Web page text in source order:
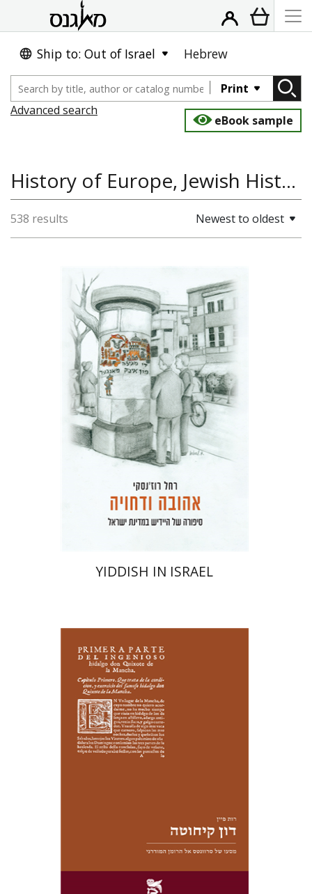
Ship to: Out of Israel Hebrew
Print
Advanced search
eBook sample
History of Europe, Jewish History, Antisemitism
538 results Newest to oldest
Rachel Rojanski
David Ben-Nahum
Print book discount
$41
YIDDISH IN ISRAEL
Ruth Fine
Yael Shrem
Print book discount
$31 $28